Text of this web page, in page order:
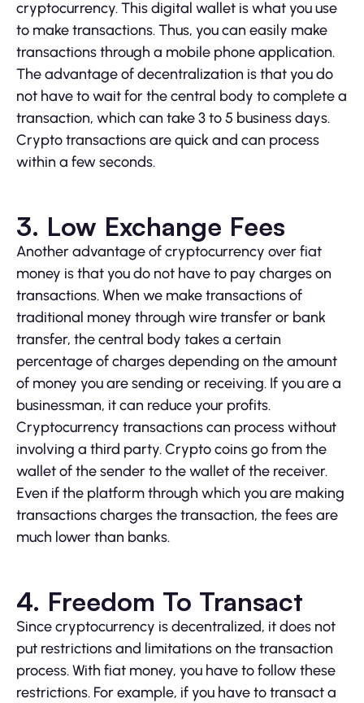
cryptocurrency. This digital wallet is what you use
to make transactions. Thus, you can easily make
transactions through a mobile phone application.
The advantage of decentralization is that you do
not have to wait for the central body to complete a
transaction, which can take 3 to 5 business days.
Crypto transactions are quick and can process
within a few seconds.
3. Low Exchange Fees
Another advantage of cryptocurrency over fiat
money is that you do not have to pay charges on
transactions. When we make transactions of
traditional money through wire transfer or bank
transfer, the central body takes a certain
percentage of charges depending on the amount
of money you are sending or receiving. If you are a
businessman, it can reduce your profits.
Cryptocurrency transactions can process without
involving a third party. Crypto coins go from the
wallet of the sender to the wallet of the receiver.
Even if the platform through which you are making
transactions charges the transaction, the fees are
much lower than banks.
4. Freedom To Transact
Since cryptocurrency is decentralized, it does not
put restrictions and limitations on the transaction
process. With fiat money, you have to follow these
restrictions. For example, if you have to transact a